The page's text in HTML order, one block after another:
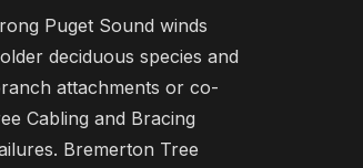
Puget Sound winds
deciduous species and
attachments or co-
Cabling and Bracing
Bremerton Tree